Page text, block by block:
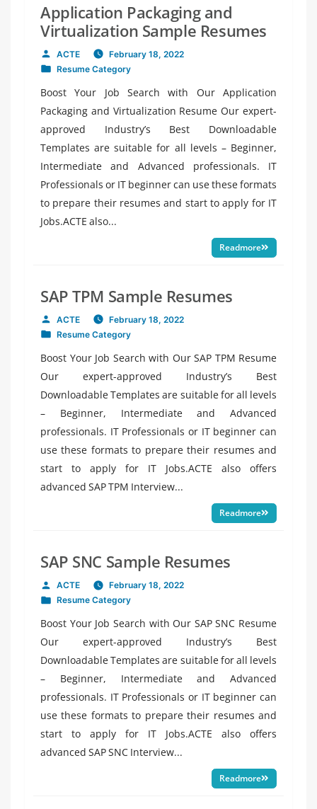
Application Packaging and
Virtualization Sample Resumes
Posted
by
ACTE February 18, 2022
Posted
in
Resume Category
Boost Your Job Search with Our Application
Packaging and Virtualization Resume Our expert-
approved Industry’s Best Downloadable
Templates are suitable for all levels – Beginner,
Intermediate and Advanced professionals. IT
Professionals or IT beginner can use these formats
to prepare their resumes and start to apply for IT
Jobs.ACTE also...
Readmore
SAP TPM Sample Resumes
Posted
by
ACTE February 18, 2022
Posted
in
Resume Category
Boost Your Job Search with Our SAP TPM Resume
Our expert-approved Industry’s Best
Downloadable Templates are suitable for all levels
– Beginner, Intermediate and Advanced
professionals. IT Professionals or IT beginner can
use these formats to prepare their resumes and
start to apply for IT Jobs.ACTE also offers
advanced SAP TPM Interview...
Readmore
SAP SNC Sample Resumes
Posted
by
ACTE February 18, 2022
Posted
in
Resume Category
Boost Your Job Search with Our SAP SNC Resume
Our expert-approved Industry’s Best
Downloadable Templates are suitable for all levels
– Beginner, Intermediate and Advanced
professionals. IT Professionals or IT beginner can
use these formats to prepare their resumes and
start to apply for IT Jobs.ACTE also offers
advanced SAP SNC Interview...
Readmore